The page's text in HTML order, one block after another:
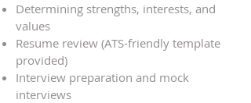
Determining strengths, interests, and
values
Resume review (ATS-friendly template
provided)
Interview preparation and mock
interviews